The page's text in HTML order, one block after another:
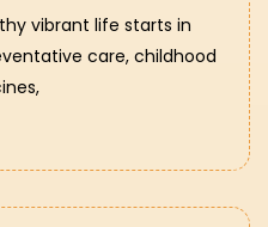
vibrant life starts in
care, childhood